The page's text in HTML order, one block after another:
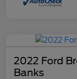
2022 Ford
Banks